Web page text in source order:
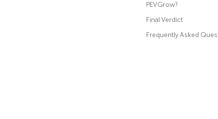
PEVGrow?
Final Verdict
Frequently Asked